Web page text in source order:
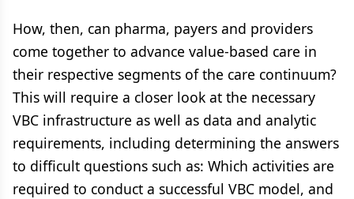
How, then, can pharma, payers and providers
come together to advance value-based care in
their respective segments of the care continuum?
This will require a closer look at the necessary
VBC infrastructure as well as data and analytic
requirements, including determining the answers
to difficult questions such as: Which activities are
required to conduct a successful VBC model, and